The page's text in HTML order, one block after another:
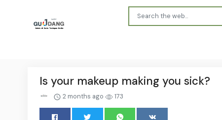
Is your makeup making you sick?
2 months ago 173